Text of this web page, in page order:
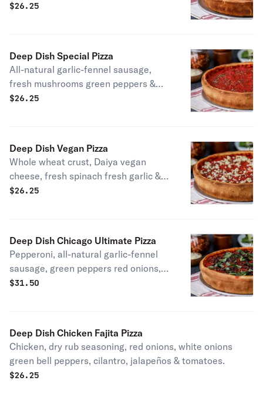
$26.25
Deep Dish Special Pizza
All-natural garlic-fennel sausage,
fresh mushrooms green peppers &
white onions.
$26.25
Deep Dish Vegan Pizza
Whole wheat crust, Daiya vegan
cheese, fresh spinach fresh garlic &
red onions. Vegan.
$26.25
Deep Dish Chicago Ultimate Pizza
Pepperoni, all-natural garlic-fennel
sausage, green peppers red onions,
mushrooms, herbed ricotta, kalamata
$31.50
Deep Dish Chicken Fajita Pizza
Chicken, dry rub seasoning, red onions, white onions
green bell peppers, cilantro, jalapeños & tomatoes.
$26.25